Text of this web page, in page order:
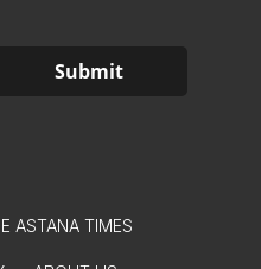
ASTANA TIMES